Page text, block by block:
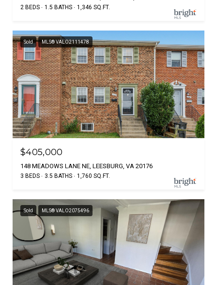
2 BEDS 1.5 BATHS 1,346 SQ.FT.
Sold MLS® VALO2111478
$405,000
148 MEADOWS LANE NE, LEESBURG, VA 20176
3 BEDS 3.5 BATHS 1,760 SQ.FT.
Sold MLS® VALO2075496